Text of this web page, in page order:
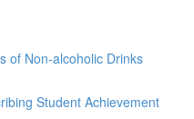
of Non-alcoholic Drinks
Student Achievement